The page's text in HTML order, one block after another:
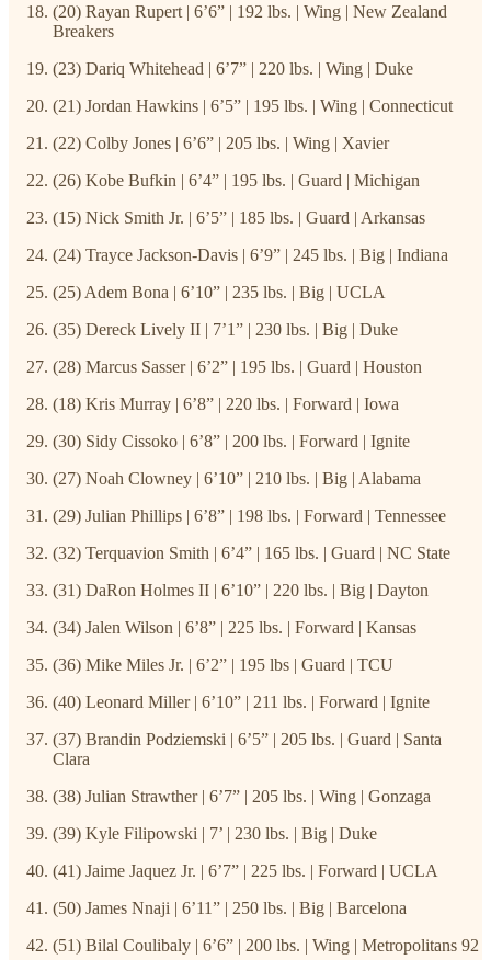
(20) Rayan Rupert | 6’6” | 192 lbs. | Wing | New Zealand
Breakers
(23) Dariq Whitehead | 6’7” | 220 lbs. | Wing | Duke
(21) Jordan Hawkins | 6’5” | 195 lbs. | Wing | Connecticut
(22) Colby Jones | 6’6” | 205 lbs. | Wing | Xavier
(26) Kobe Bufkin | 6’4” | 195 lbs. | Guard | Michigan
(15) Nick Smith Jr. | 6’5” | 185 lbs. | Guard | Arkansas
(24) Trayce Jackson-Davis | 6’9” | 245 lbs. | Big | Indiana
(25) Adem Bona | 6’10” | 235 lbs. | Big | UCLA
(35) Dereck Lively II | 7’1” | 230 lbs. | Big | Duke
(28) Marcus Sasser | 6’2” | 195 lbs. | Guard | Houston
(18) Kris Murray | 6’8” | 220 lbs. | Forward | Iowa
(30) Sidy Cissoko | 6’8” | 200 lbs. | Forward | Ignite
(27) Noah Clowney | 6’10” | 210 lbs. | Big | Alabama
(29) Julian Phillips | 6’8” | 198 lbs. | Forward | Tennessee
(32) Terquavion Smith | 6’4” | 165 lbs. | Guard | NC State
(31) DaRon Holmes II | 6’10” | 220 lbs. | Big | Dayton
(34) Jalen Wilson | 6’8” | 225 lbs. | Forward | Kansas
(36) Mike Miles Jr. | 6’2” | 195 lbs | Guard | TCU
(40) Leonard Miller | 6’10” | 211 lbs. | Forward | Ignite
(37) Brandin Podziemski | 6’5” | 205 lbs. | Guard | Santa
Clara
(38) Julian Strawther | 6’7” | 205 lbs. | Wing | Gonzaga
(39) Kyle Filipowski | 7’ | 230 lbs. | Big | Duke
(41) Jaime Jaquez Jr. | 6’7” | 225 lbs. | Forward | UCLA
(50) James Nnaji | 6’11” | 250 lbs. | Big | Barcelona
(51) Bilal Coulibaly | 6’6” | 200 lbs. | Wing | Metropolitans 92